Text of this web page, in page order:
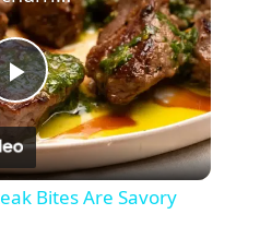
P
l
Bites Are Savory